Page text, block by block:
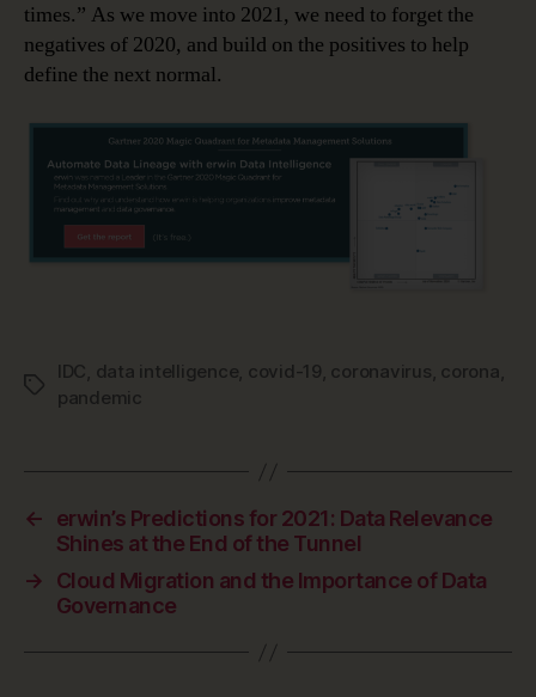
times.” As we move into 2021, we need to forget the
negatives of 2020, and build on the positives to help
define the next normal.
Tags
IDC, data intelligence, covid-19, coronavirus, corona,
pandemic
←
erwin’s Predictions for 2021: Data Relevance
Shines at the End of the Tunnel
→
Cloud Migration and the Importance of Data
Governance